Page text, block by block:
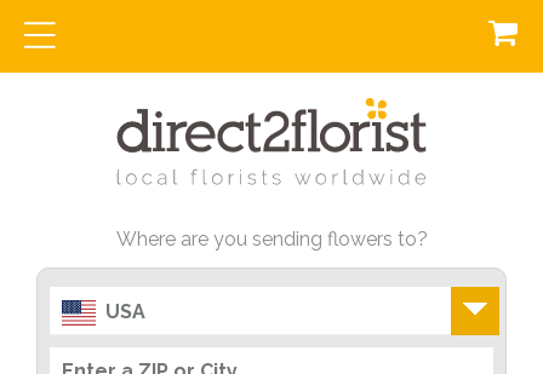
Where are you sending flowers to?
USA